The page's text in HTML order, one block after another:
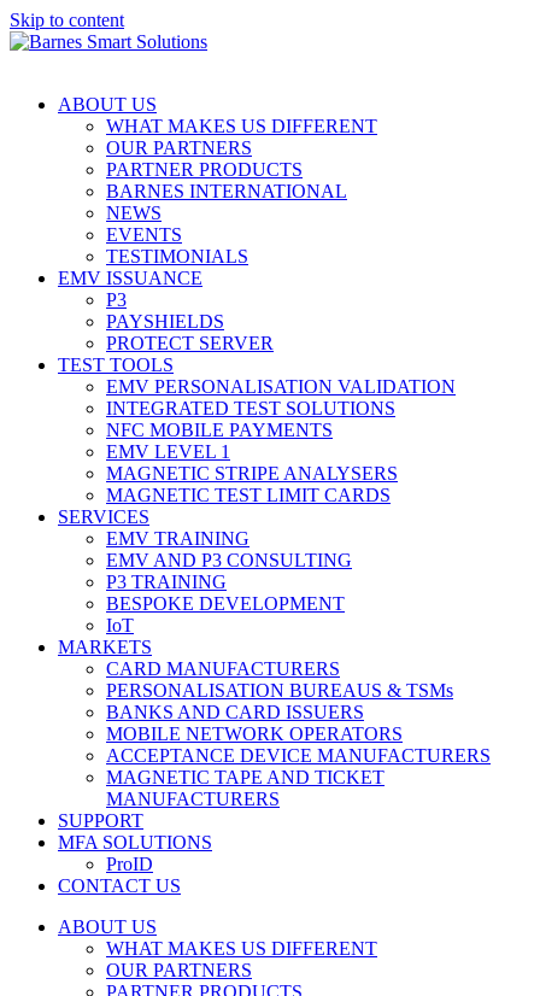
Skip to content
ABOUT US
WHAT MAKES US DIFFERENT
OUR PARTNERS
PARTNER PRODUCTS
BARNES INTERNATIONAL
NEWS
EVENTS
TESTIMONIALS
EMV ISSUANCE
P3
PAYSHIELDS
PROTECT SERVER
TEST TOOLS
EMV PERSONALISATION VALIDATION
INTEGRATED TEST SOLUTIONS
NFC MOBILE PAYMENTS
EMV LEVEL 1
MAGNETIC STRIPE ANALYSERS
MAGNETIC TEST LIMIT CARDS
SERVICES
EMV TRAINING
EMV AND P3 CONSULTING
P3 TRAINING
BESPOKE DEVELOPMENT
IoT
MARKETS
CARD MANUFACTURERS
PERSONALISATION BUREAUS & TSMs
BANKS AND CARD ISSUERS
MOBILE NETWORK OPERATORS
ACCEPTANCE DEVICE MANUFACTURERS
MAGNETIC TAPE AND TICKET
MANUFACTURERS
SUPPORT
MFA SOLUTIONS
ProID
CONTACT US
ABOUT US
WHAT MAKES US DIFFERENT
OUR PARTNERS
PARTNER PRODUCTS